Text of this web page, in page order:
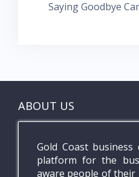
Saying Goodbye
ABOUT US
Gold Coast
platform for the
aware people of their